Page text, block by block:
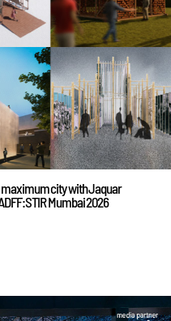
city with Jaquar
Mumbai 2026